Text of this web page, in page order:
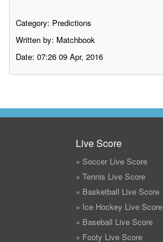
Category: Predictions
Written by: Matchbook
Date: 07:26 09 Apr, 2016
Live Score
» Soccer Live Score
» Tennis Live Score
» Basketball Live Score
» Ice Hockey Live Score
» Baseball Live Score
» Footy Live Score